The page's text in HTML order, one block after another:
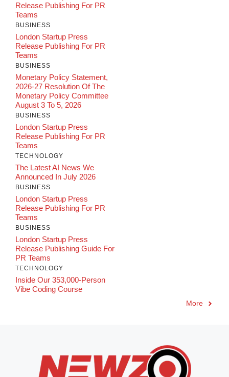
Release Publishing For PR
Teams
BUSINESS
London Startup Press
Release Publishing For PR
Teams
BUSINESS
Monetary Policy Statement,
2026-27 Resolution Of The
Monetary Policy Committee
August 3 To 5, 2026
BUSINESS
London Startup Press
Release Publishing For PR
Teams
TECHNOLOGY
The Latest AI News We
Announced In July 2026
BUSINESS
London Startup Press
Release Publishing For PR
Teams
BUSINESS
London Startup Press
Release Publishing Guide For
PR Teams
TECHNOLOGY
Inside Our 353,000-Person
Vibe Coding Course
More